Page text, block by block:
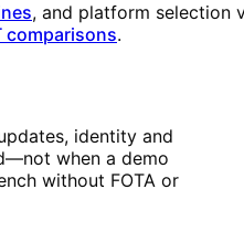
, and platform selection
comparisons.
identity and
when a demo
without FOTA or